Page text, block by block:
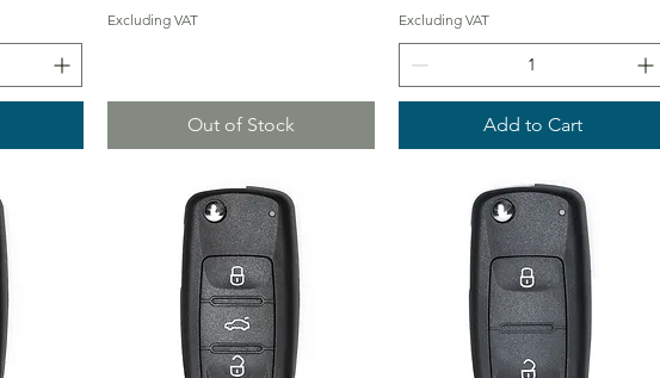
Excluding VAT
Out of Stock
Excluding VAT
Add to Cart